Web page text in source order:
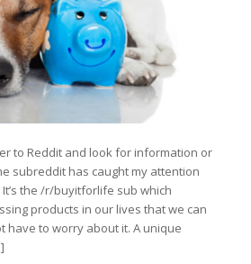
to Reddit and look for information or
subreddit has caught my attention
the /r/buyitforlife sub which
products in our lives that we can
have to worry about it. A unique